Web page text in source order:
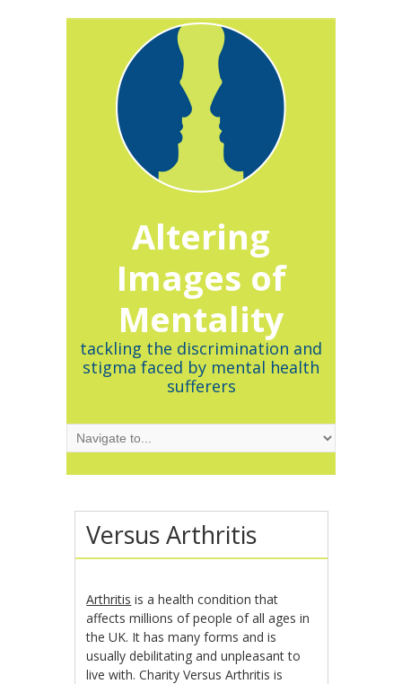
Altering
Images of
Mentality
tackling the discrimination and
stigma faced by mental health
sufferers
Versus Arthritis
Arthritis is a health condition that
affects millions of people of all ages in
the UK. It has many forms and is
usually debilitating and unpleasant to
live with. Charity Versus Arthritis is